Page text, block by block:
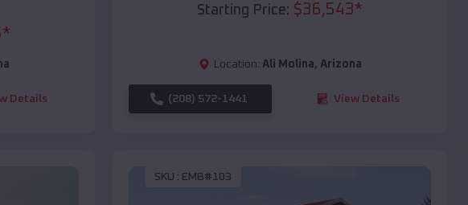
*
Details
Starting Price: $36,543*
Location: Ali Molina, Arizona
(208) 572-1441 View Details
SKU : EMB#103